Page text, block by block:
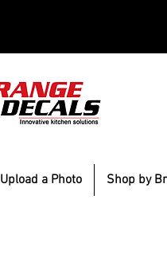
Upload a Photo Shop by